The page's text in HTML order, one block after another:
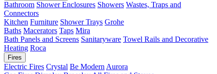
Bathroom Shower Enclosures Showers Wastes, Traps and
Connectors
Kitchen Furniture Shower Trays Grohe
Baths Macerators Taps Mira
Bath Panels and Screens Sanitaryware Towel Rails and Decorative
Heating Roca
Fires
Electric Fires Crystal Be Modern Aurora